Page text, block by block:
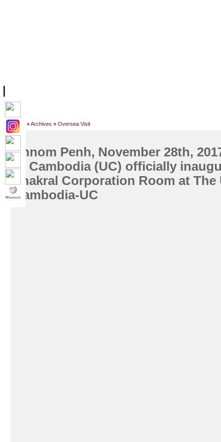
Home »Archives » Oversea Visit
Phnom Penh, November 28th,
of Cambodia (UC) officially
Thakral Corporation Room at
Cambodia-UC